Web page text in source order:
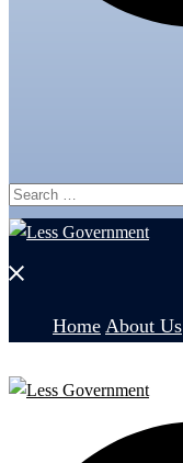
Search
for:
Close
Home About Us